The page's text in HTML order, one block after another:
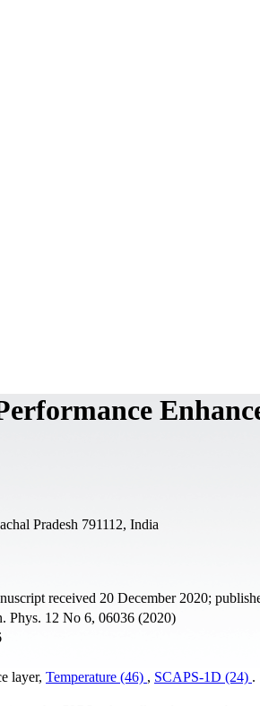
Pradesh 791112, India
received 20 December 2020;
Phys. 12 No 6, 06036 (2020)
layer, Temperature (46) , SCAPS-1D (24) .